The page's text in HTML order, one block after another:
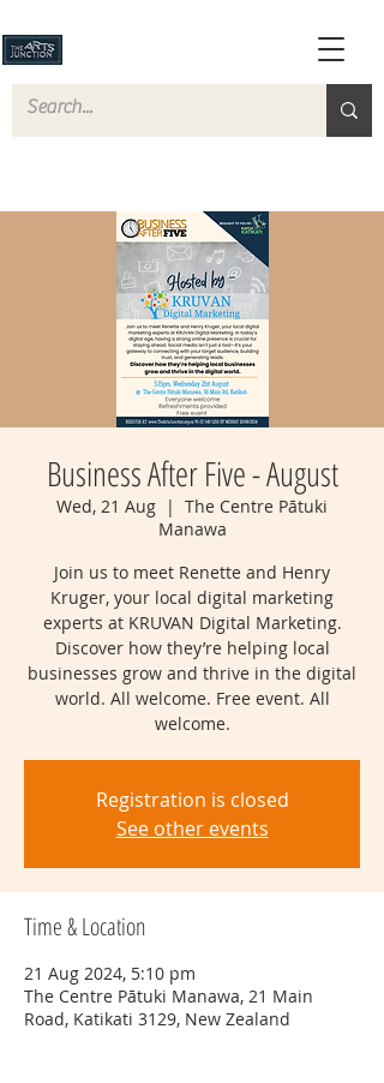
Business After Five - August
Wed, 21 Aug
  |
The Centre Pātuki
Manawa
Join us to meet Renette and Henry
Kruger, your local digital marketing
experts at KRUVAN Digital Marketing.
Discover how they’re helping local
businesses grow and thrive in the digital
world. All welcome. Free event. All
welcome.
Registration is closed
See other events
Time & Location
21 Aug 2024, 5:10 pm
The Centre Pātuki Manawa, 21 Main
Road, Katikati 3129, New Zealand